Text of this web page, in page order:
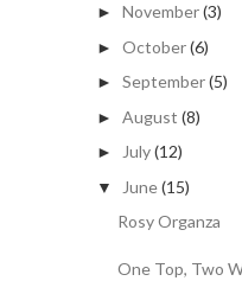
► November(3)
► October(6)
► September(5)
► August (8)
► July(12)
▼ June(15)
Rosy Organza
One Top, Two